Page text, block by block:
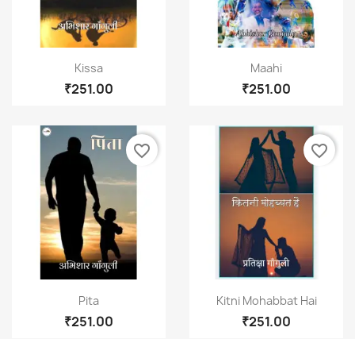
Quick view
Kissa
₹251.00
Quick view
Maahi
₹251.00
Quick view
Pita
₹251.00
favorite_border
Quick view
Kitni Mohabbat Hai
₹251.00
favorite_border